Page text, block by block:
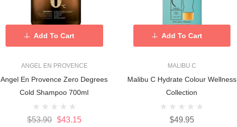
ANGEL EN PROVENCE
Angel En Provence Zero Degrees
Cold Shampoo 700ml
$53.90 $43.15
Add To Cart
MALIBU C
Malibu C Hydrate Colour Wellness
Collection
$49.95
Add To Cart